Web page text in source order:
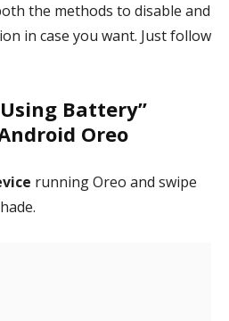
the methods to disable and
in case you want. Just follow
Battery”
Oreo
running Oreo and swipe